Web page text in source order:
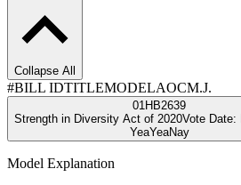
Collapse All
#BILL IDTITLEMODELAOCM.J.
01HB2639
Strength in Diversity Act of 2020Vote Date:
YeaYeaNay
Model Explanation